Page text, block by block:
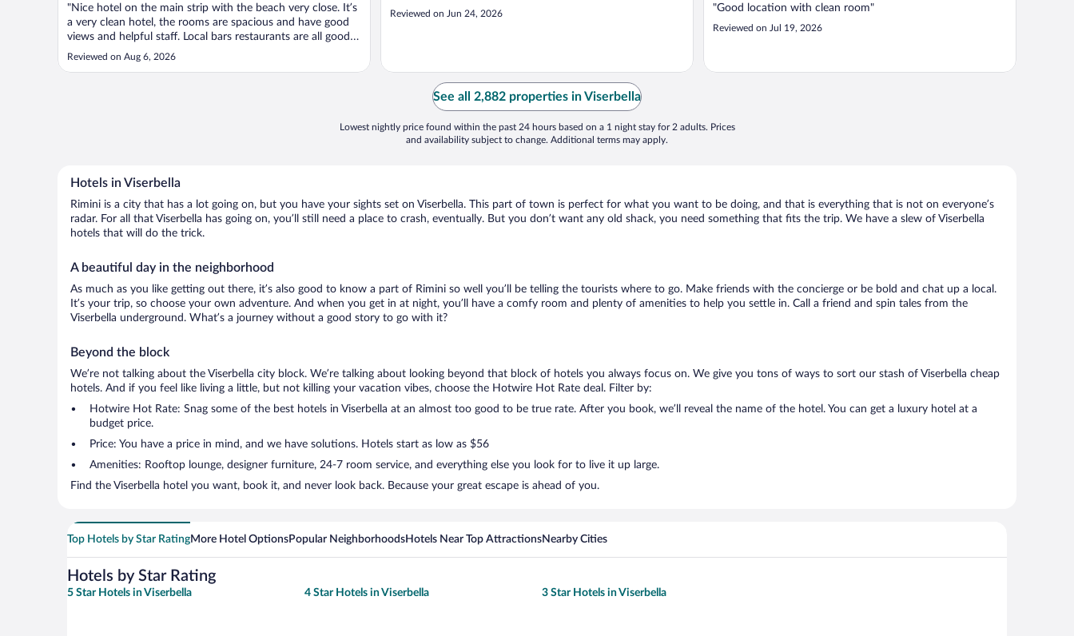
"Nice hotel on the main strip with the beach very close. It’s
a very clean hotel, the rooms are spacious and have good
views and helpful staff. Local bars restaurants are all good
and local to the padel courts. Only let downs are really the
breakfast offer could be better and the pool isn’t that big ..."
Reviewed on Aug 6, 2026
Reviewed on Jun 24, 2026
"Good location with clean room"
Reviewed on Jul 19, 2026
See all 2,882 properties in Viserbella
Lowest nightly price found within the past 24 hours based on a 1 night stay for 2 adults. Prices
and availability subject to change. Additional terms may apply.
Hotels in Viserbella
Rimini is a city that has a lot going on, but you have your sights set on Viserbella. This part of town is perfect for what you want to be doing, and that is everything that is not on everyone’s
radar. For all that Viserbella has going on, you’ll still need a place to crash, eventually. But you don’t want any old shack, you need something that fits the trip. We have a slew of Viserbella
hotels that will do the trick.
A beautiful day in the neighborhood
As much as you like getting out there, it’s also good to know a part of Rimini so well you’ll be telling the tourists where to go. Make friends with the concierge or be bold and chat up a local.
It’s your trip, so choose your own adventure. And when you get in at night, you’ll have a comfy room and plenty of amenities to help you settle in. Call a friend and spin tales from the
Viserbella underground. What’s a journey without a good story to go with it?
Beyond the block
We’re not talking about the Viserbella city block. We’re talking about looking beyond that block of hotels you always focus on. We give you tons of ways to sort our stash of Viserbella cheap
hotels. And if you feel like living a little, but not killing your vacation vibes, choose the Hotwire Hot Rate deal. Filter by:
Hotwire Hot Rate: Snag some of the best hotels in Viserbella at an almost too good to be true rate. After you book, we’ll reveal the name of the hotel. You can get a luxury hotel at a
budget price.
Price: You have a price in mind, and we have solutions. Hotels start as low as $56
Amenities: Rooftop lounge, designer furniture, 24-7 room service, and everything else you look for to live it up large.
Find the Viserbella hotel you want, book it, and never look back. Because your great escape is ahead of you.
Top Hotels by Star RatingMore Hotel OptionsPopular NeighborhoodsHotels Near Top AttractionsNearby Cities
Hotels by Star Rating
5 Star Hotels in Viserbella 4 Star Hotels in Viserbella 3 Star Hotels in Viserbella